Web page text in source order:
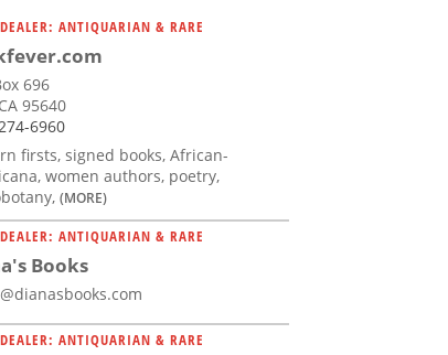
ANTIQUARIAN & RARE
696
95640
6960
firsts, signed books, African-
women authors, poetry,
(MORE)
ANTIQUARIAN & RARE
Books
ANTIQUARIAN & RARE